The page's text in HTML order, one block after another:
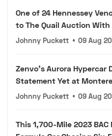
One of 24 Hennessey
to The Quail Auction
Johnny Puckett • 09 Aug
Zenvo's Aurora Hypercar
Statement Yet at
Johnny Puckett • 09 Aug
This 1,700-Mile 2023